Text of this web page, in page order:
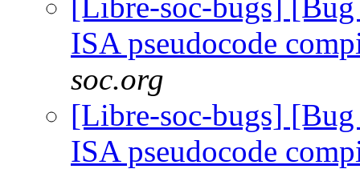
[Libre-soc-bugs]
ISA pseudocode
soc.org
[Libre-soc-bugs]
ISA pseudocode